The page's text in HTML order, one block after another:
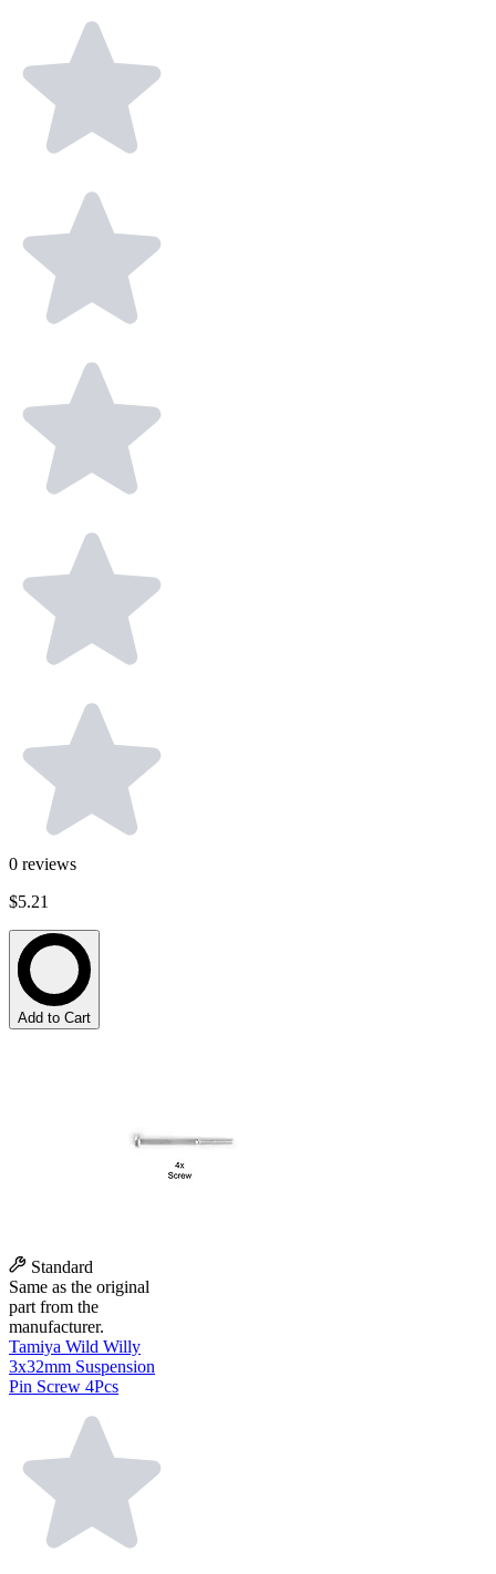
0 reviews
$5.21
Add to Cart
Standard
Same as the original
part from the
manufacturer.
Tamiya Wild Willy
3x32mm Suspension
Pin Screw 4Pcs